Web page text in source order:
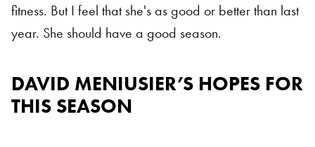
fitness. But I feel that she's as good or better than last
year. She should have a good season.
DAVID MENIUSIER’S HOPES FOR
THIS SEASON